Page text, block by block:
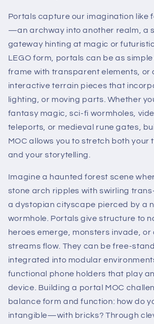
Portals capture our imagination like
—an archway into another realm, a
gateway hinting at magic or
LEGO form, portals can be as
frame with transparent elements, or
interactive terrain pieces that
lighting, or moving parts. Whether
fantasy magic, sci-fi wormholes,
teleports, or medieval rune gates,
MOC allows you to stretch both your
and your storytelling.
Imagine a haunted forest scene
stone arch ripples with swirling
a dystopian cityscape pierced by a
wormhole. Portals give structure to
heroes emerge, monsters invade,
streams flow. They can be free-
integrated into modular
functional phone holders that play
device. Building a portal MOC
balance form and function: how do
intangible—with bricks? Through